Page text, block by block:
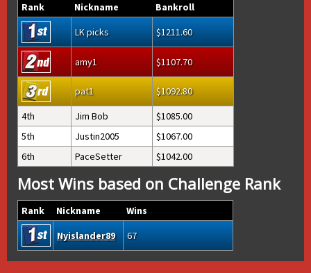
Rank Nickname
Bankroll
LK picks
1211.60
amy1 1107.70
pat1
1092.80
4th
Jim Bob
1085.00
5th
Justin2005
1067.00
6th
PaceSetter 1042.00
Most Wins based on Challenge Rank
Rank Nickname
Wins
Nyislander89
67